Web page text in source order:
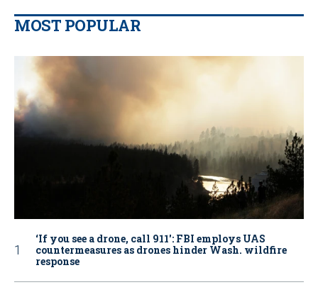
MOST POPULAR
‘If you see a drone, call 911': FBI employs UAS
countermeasures as drones hinder Wash. wildfire
response